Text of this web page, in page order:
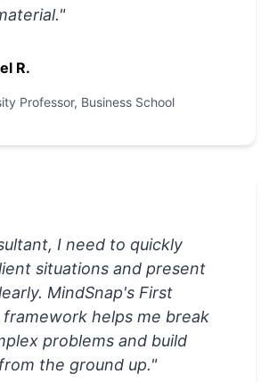
"
R.
Professor, Business School
I need to quickly
situations and present
MindSnap's First
framework helps me break
problems and build
the ground up."